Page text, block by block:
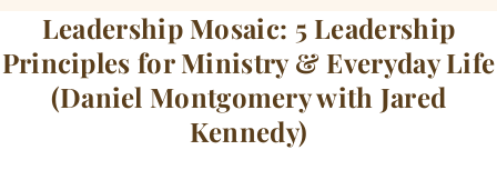
k e
r
a
m
Leadership Mosaic: 5 Leadership
Principles for Ministry & Everyday Life
(Daniel Montgomery with Jared
Kennedy)